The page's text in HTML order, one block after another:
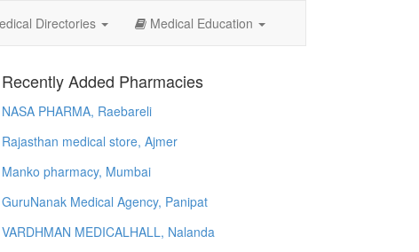
Directories Medical Education
Recently Added Pharmacies
NASA PHARMA, Raebareli
Rajasthan medical store, Ajmer
Manko pharmacy, Mumbai
GuruNanak Medical Agency, Panipat
VARDHMAN MEDICALHALL, Nalanda